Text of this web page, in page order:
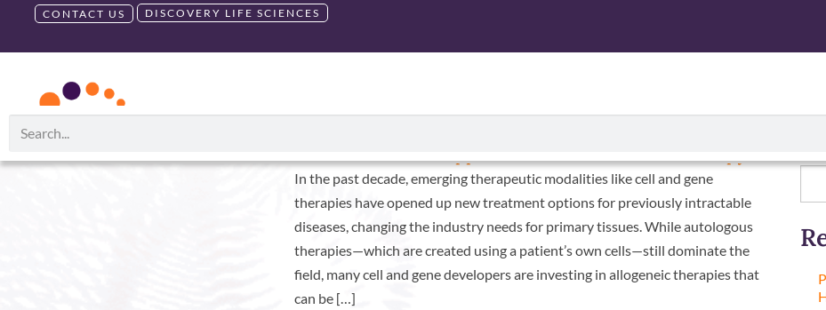
CONTACT US DISCOVERY LIFE SCIENCES
RUO PRODUCTS GMP PRODUCTS ISOLATED CELL PRODUCTS SERVICES ABOUT US
Month:February 2022
In the past decade, emerging therapeutic modalities like cell and gene
therapies have opened up new treatment options for previously intractable
diseases, changing the industry needs for primary tissues. While autologous
therapies—which are created using a patient’s own cells—still dominate the
field, many cell and gene developers are investing in allogeneic therapies that
can be […]